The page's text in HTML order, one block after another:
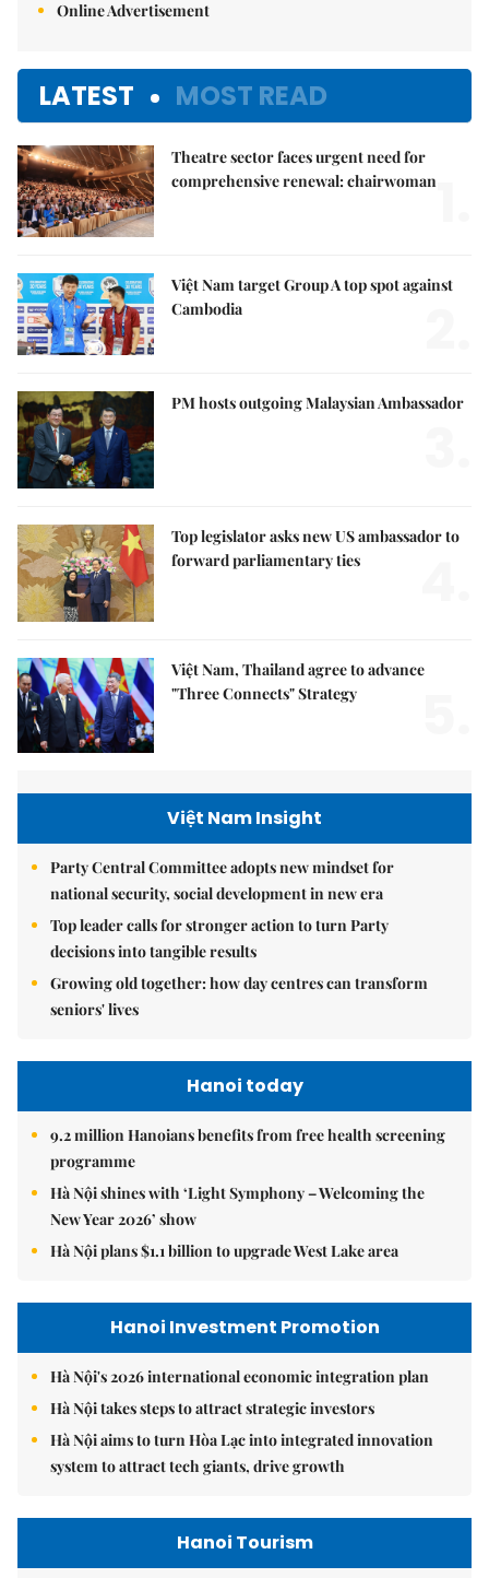
Online Advertisement
LATEST MOST READ
Theatre sector faces urgent need for
comprehensive renewal: chairwoman
Việt Nam target Group A top spot against
Cambodia
PM hosts outgoing Malaysian Ambassador
Top legislator asks new US ambassador to
forward parliamentary ties
Việt Nam, Thailand agree to advance
"Three Connects" Strategy
Việt Nam Insight
Party Central Committee adopts new mindset for
national security, social development in new era
Top leader calls for stronger action to turn Party
decisions into tangible results
Growing old together: how day centres can transform
seniors' lives
Hanoi today
9.2 million Hanoians benefits from free health screening
programme
Hà Nội shines with ‘Light Symphony – Welcoming the
New Year 2026’ show
Hà Nội plans $1.1 billion to upgrade West Lake area
Hanoi Investment Promotion
Hà Nội's 2026 international economic integration plan
Hà Nội takes steps to attract strategic investors
Hà Nội aims to turn Hòa Lạc into integrated innovation
system to attract tech giants, drive growth
Hanoi Tourism